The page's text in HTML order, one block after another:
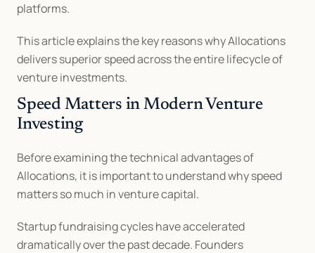
platforms.
This article explains the key reasons why Allocations
delivers superior speed across the entire lifecycle of
venture investments.
Speed Matters in Modern Venture
Investing
Before examining the technical advantages of
Allocations, it is important to understand why speed
matters so much in venture capital.
Startup fundraising cycles have accelerated
dramatically over the past decade. Founders